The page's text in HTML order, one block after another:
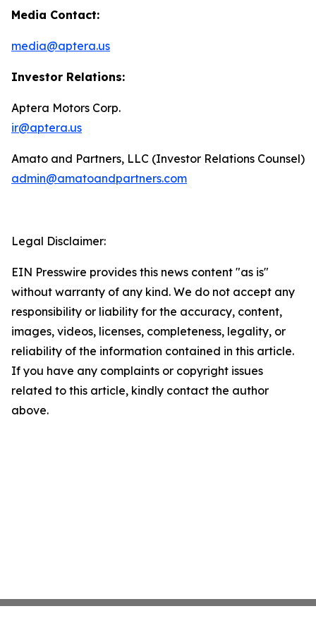
Media Contact:
media@aptera.us
Investor Relations:
Aptera Motors Corp.
ir@aptera.us
Amato and Partners, LLC (Investor Relations Counsel)
admin@amatoandpartners.com
Legal Disclaimer:
EIN Presswire provides this news content "as is"
without warranty of any kind. We do not accept any
responsibility or liability for the accuracy, content,
images, videos, licenses, completeness, legality, or
reliability of the information contained in this article.
If you have any complaints or copyright issues
related to this article, kindly contact the author
above.